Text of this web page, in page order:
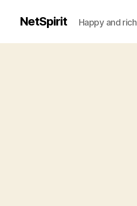
NetSpirit Happy and rich